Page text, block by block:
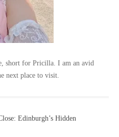
short for Pricilla. I am an avid
next place to visit.
Edinburgh’s Hidden